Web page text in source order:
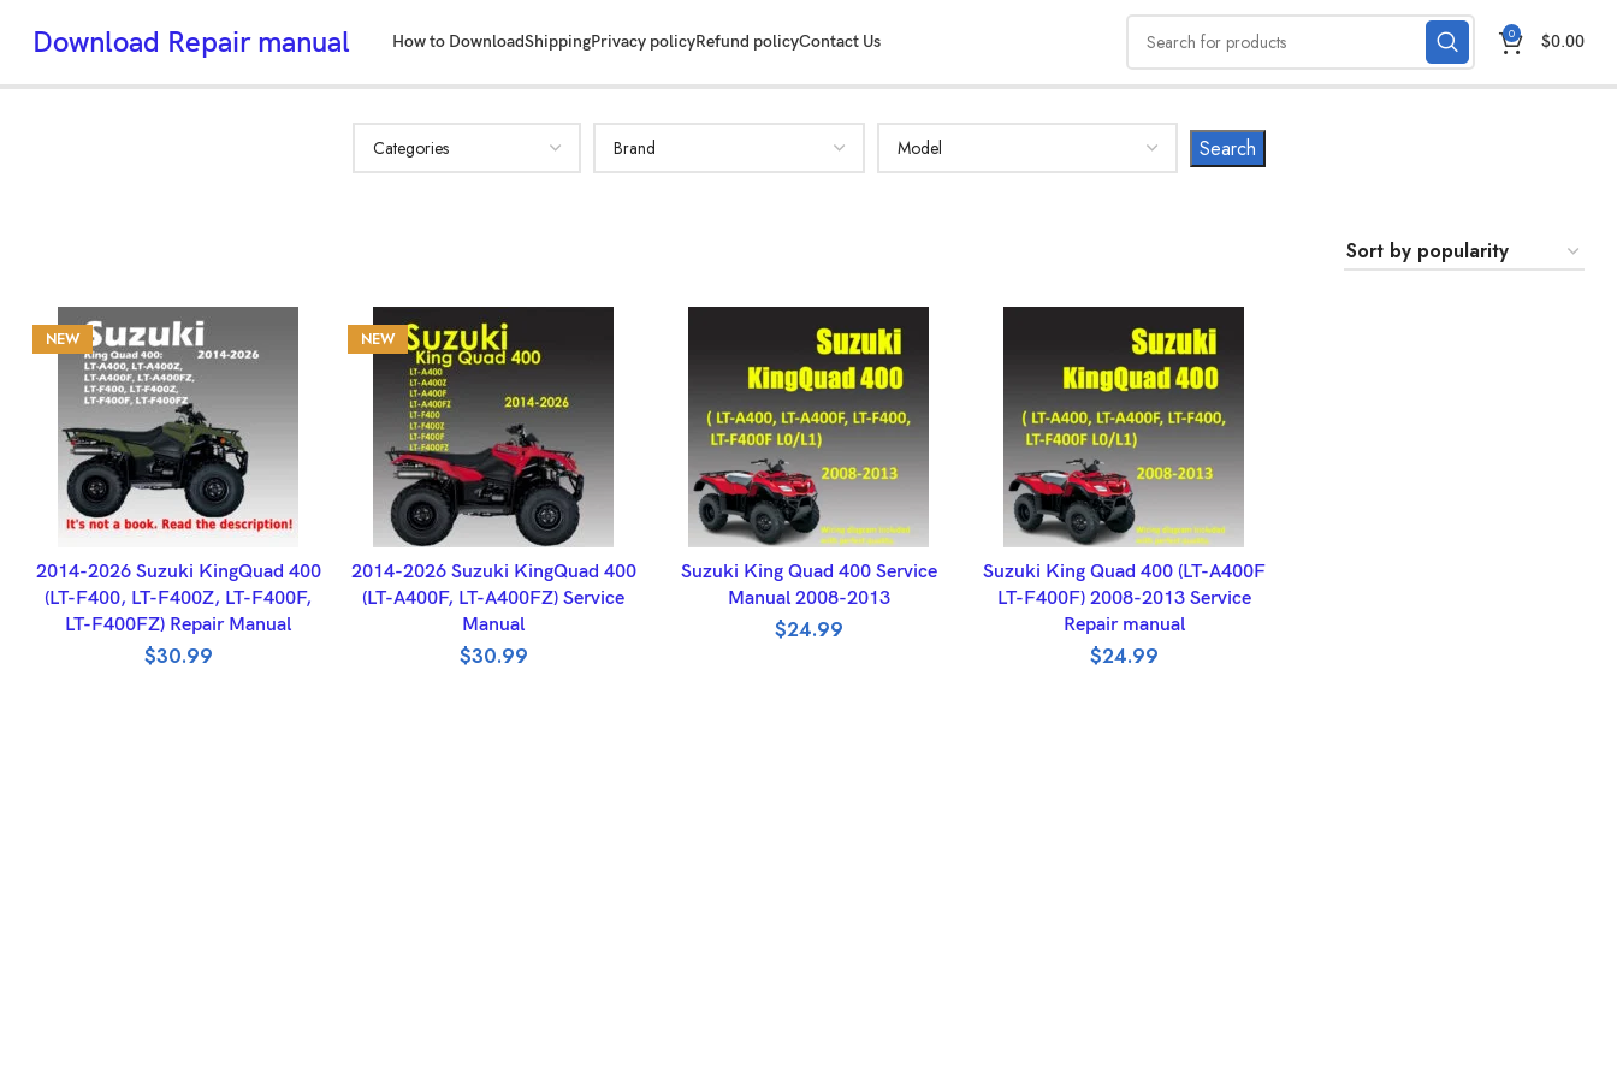
Download Repair manual How to DownloadShippingPrivacy policyRefund policyContact Us 0 $0.00
NEW
ADD TO BASKET
2014-2026 Suzuki KingQuad 400
(LT-F400, LT-F400Z, LT-F400F,
LT-F400FZ) Repair Manual
$30.99
NEW
ADD TO BASKET
2014-2026 Suzuki KingQuad 400
(LT-A400F, LT-A400FZ) Service
Manual
$30.99
ADD TO BASKET
Suzuki King Quad 400 Service
Manual 2008-2013
$24.99
ADD TO BASKET
Suzuki King Quad 400 (LT-A400F
LT-F400F) 2008-2013 Service
Repair manual
$24.99